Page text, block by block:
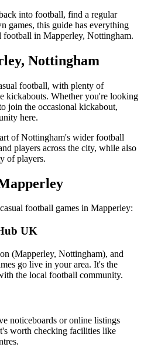
into football, find a regular
games, this guide has everything
football in Mapperley, Nottingham.
Nottingham
football, with plenty of
kickabouts. Whether you're looking
join the occasional kickabout,
here.
of Nottingham's wider football
players across the city, while also
of players.
football games in Mapperley:
UK
(Mapperley, Nottingham), and
go live in your area. It's the
the local football community.
noticeboards or online listings
worth checking facilities like